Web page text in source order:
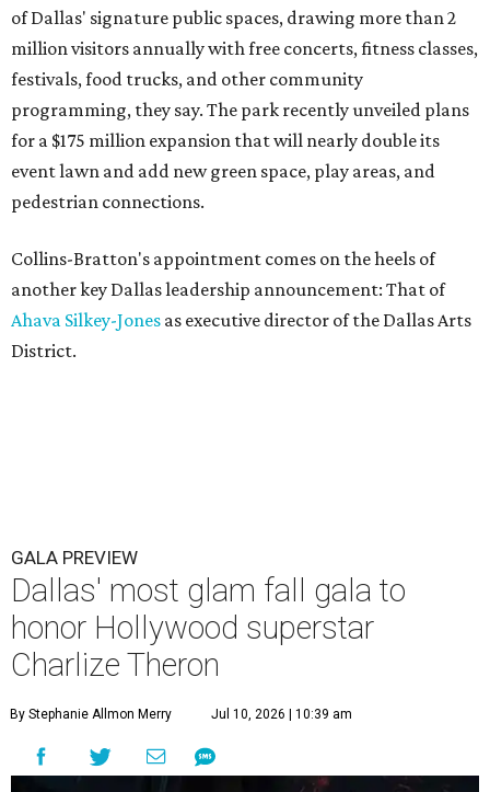
of Dallas' signature public spaces, drawing more than 2
million visitors annually with free concerts, fitness classes,
festivals, food trucks, and other community
programming, they say. The park recently unveiled plans
for a $175 million expansion that will nearly double its
event lawn and add new green space, play areas, and
pedestrian connections.
Collins-Bratton's appointment comes on the heels of
another key Dallas leadership announcement: That of
Ahava Silkey-Jones as executive director of the Dallas Arts
District.
GALA PREVIEW
Dallas' most glam fall gala to
honor Hollywood superstar
Charlize Theron
By Stephanie Allmon Merry Jul 10, 2026 | 10:39 am